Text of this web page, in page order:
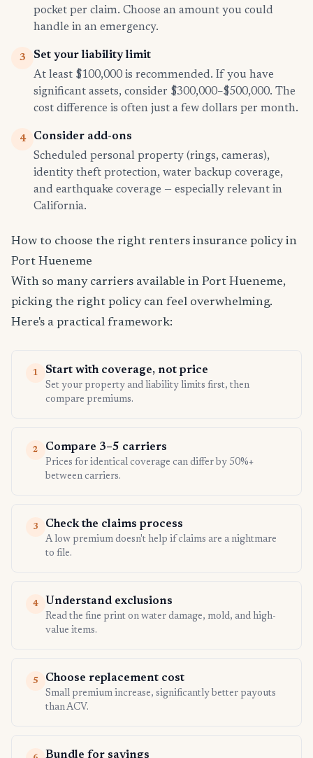
pocket per claim. Choose an amount you could
handle in an emergency.
3
Set your liability limit
At least $100,000 is recommended. If you have
significant assets, consider $300,000–$500,000. The
cost difference is often just a few dollars per month.
4
Consider add-ons
Scheduled personal property (rings, cameras),
identity theft protection, water backup coverage,
and earthquake coverage — especially relevant in
California.
How to choose the right renters insurance policy in
Port Hueneme
With so many carriers available in Port Hueneme,
picking the right policy can feel overwhelming.
Here's a practical framework:
1 Start with coverage, not price
Set your property and liability limits first, then
compare premiums.
2 Compare 3–5 carriers
Prices for identical coverage can differ by 50%+
between carriers.
3 Check the claims process
A low premium doesn't help if claims are a nightmare
to file.
4 Understand exclusions
Read the fine print on water damage, mold, and high-
value items.
5 Choose replacement cost
Small premium increase, significantly better payouts
than ACV.
Bundle for savings